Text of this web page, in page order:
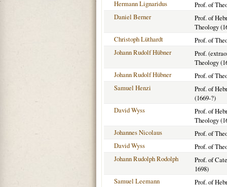
Hermann Lignaridus
Prof. of
Daniel Berner
Prof. of
Theology
Christoph Lüthardt
Prof. of
Johann Rudolf Hübner
Prof.
Theology
Johann Rudolf Hübner
Prof. of
Samuel Henzi
Prof. of
(1669-?)
David Wyss
Prof. of
Theology
Johannes Nicolaus
Prof. of
David Wyss
Prof. of
Johann Rudolph Rodolph
Prof. of
1698)
Samuel Leemann
Prof. of